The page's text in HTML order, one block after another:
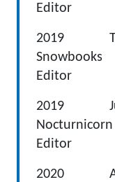
Editor
2019 The
Editor
2019 Junk
Editor
2020 All